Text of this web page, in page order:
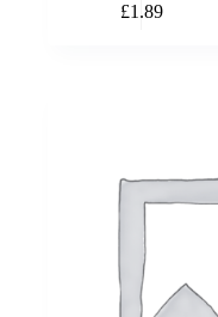
£1.89